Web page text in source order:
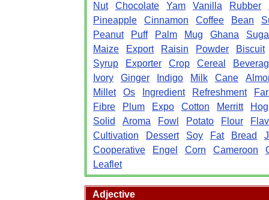
Nut
Chocolate Yam Vanilla Rubber
Pineapple
Cinnamon Coffee Bean
Peanut
Puff Palm Mug Ghana
Maize
Export Raisin Powder
Biscuit
Syrup
Exporter Crop Cereal
Ivory
Ginger Indigo Milk Cane
Millet
Os Ingredient Refreshment
Fibre
Plum Expo Cotton Merritt
Hog
Solid
Aroma Fowl Potato Flour
Cultivation
Dessert Soy Fat Bread
Cooperative
Engel Corn Cameroon
Leaflet
Adjective